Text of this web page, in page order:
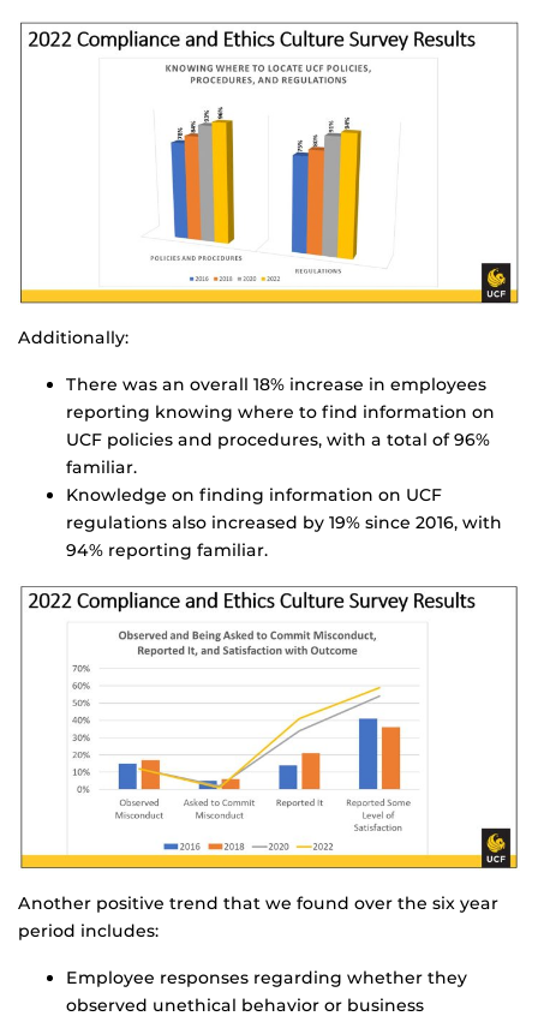
Additionally:
There was an overall 18% increase in employees
reporting knowing where to find information on
UCF policies and procedures, with a total of 96%
familiar.
Knowledge on finding information on UCF
regulations also increased by 19% since 2016, with
94% reporting familiar.
Another positive trend that we found over the six year
period includes:
Employee responses regarding whether they
observed unethical behavior or business